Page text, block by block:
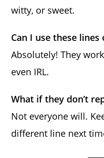
witty, or sweet.
Can I use these
Absolutely! They
even IRL.
What if they don’t
Not everyone will.
different line next